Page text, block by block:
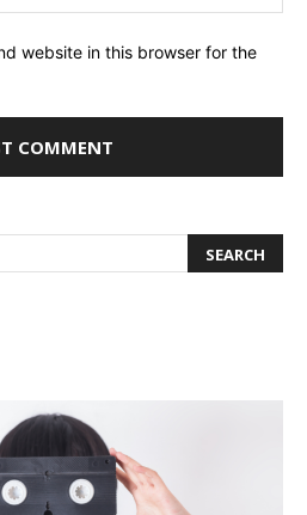
website in this browser for the